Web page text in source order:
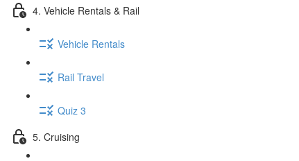
4. Vehicle Rentals & Rail
Vehicle Rentals
Rail Travel
Quiz 3
5. Cruising